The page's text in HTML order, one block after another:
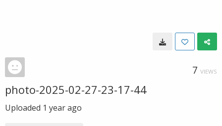
7 VIEWS
photo-2025-02-27-23-17-44
Uploaded 1 year ago